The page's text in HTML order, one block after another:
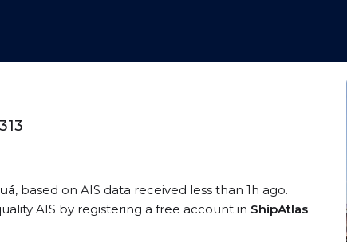
, based on AIS data received less than 1h ago.
AIS by registering a free account in ShipAtlas